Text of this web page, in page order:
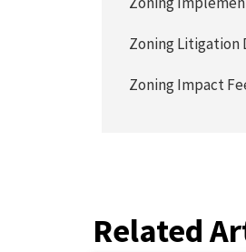
Zoning Litigation
Zoning Impact
Related